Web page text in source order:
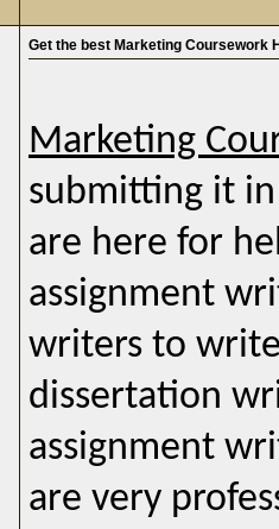
Get the best Marketing Coursework
Marketing
submitting it
are here for
assignment
writers to
dissertation
assignment
are very